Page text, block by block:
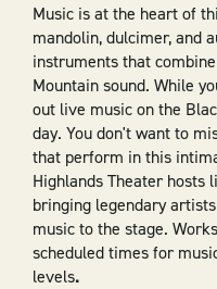
Music is at the heart of
mandolin, dulcimer, and
instruments that
Mountain sound. While
out live music on the
day. You don't want to
that perform in this
Highlands Theater hosts
bringing legendary
music to the stage.
scheduled times for
levels.